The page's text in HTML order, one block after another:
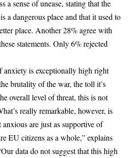
a sense of unease, stating that the
a dangerous place and that it used to
place. Another 28% agree with
statements. Only 6% rejected
anxiety is exceptionally high right
brutality of the war, the toll it’s
overall level of threat, this is not
really remarkable, however, is
anxious are just as supportive of
EU citizens as a whole,” explains
data do not suggest that this high